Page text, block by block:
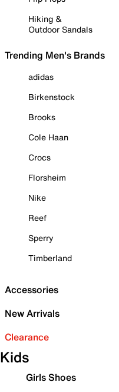
Hiking &
Outdoor Sandals
Trending Men's Brands
adidas
Birkenstock
Brooks
Cole Haan
Crocs
Florsheim
Nike
Reef
Sperry
Timberland
Accessories
New Arrivals
Clearance
Kids
Girls Shoes